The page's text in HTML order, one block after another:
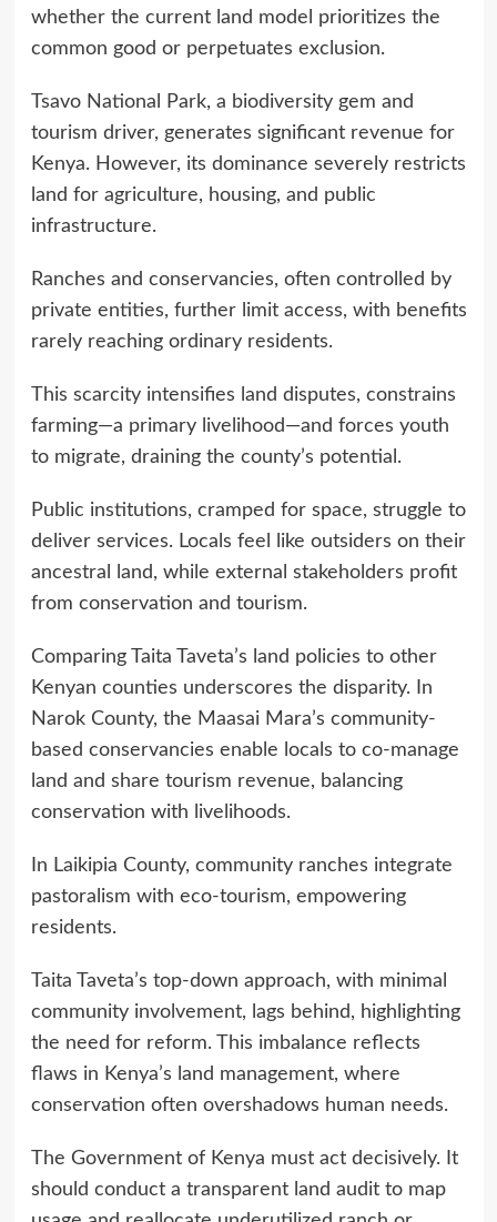
whether the current land model prioritizes the
common good or perpetuates exclusion.
Tsavo National Park, a biodiversity gem and
tourism driver, generates significant revenue for
Kenya. However, its dominance severely restricts
land for agriculture, housing, and public
infrastructure.
Ranches and conservancies, often controlled by
private entities, further limit access, with benefits
rarely reaching ordinary residents.
This scarcity intensifies land disputes, constrains
farming—a primary livelihood—and forces youth
to migrate, draining the county’s potential.
Public institutions, cramped for space, struggle to
deliver services. Locals feel like outsiders on their
ancestral land, while external stakeholders profit
from conservation and tourism.
Comparing Taita Taveta’s land policies to other
Kenyan counties underscores the disparity. In
Narok County, the Maasai Mara’s community-
based conservancies enable locals to co-manage
land and share tourism revenue, balancing
conservation with livelihoods.
In Laikipia County, community ranches integrate
pastoralism with eco-tourism, empowering
residents.
Taita Taveta’s top-down approach, with minimal
community involvement, lags behind, highlighting
the need for reform. This imbalance reflects
flaws in Kenya’s land management, where
conservation often overshadows human needs.
The Government of Kenya must act decisively. It
should conduct a transparent land audit to map